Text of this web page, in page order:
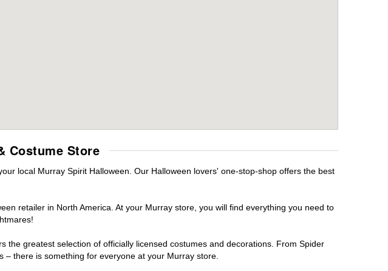
Costume Store
local Murray Spirit Halloween. Our Halloween lovers' one-stop-shop offers the best
retailer in North America. At your Murray store, you will find everything you need to
greatest selection of officially licensed costumes and decorations. From Spider
there is something for everyone at your Murray store.